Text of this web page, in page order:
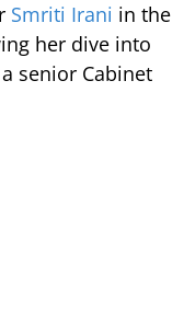
Smriti Irani in the
her dive into
senior Cabinet